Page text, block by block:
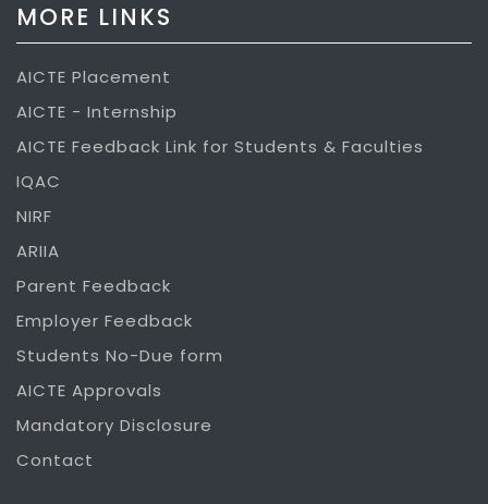
MORE LINKS
AICTE Placement
AICTE - Internship
AICTE Feedback Link for Students & Faculties
IQAC
NIRF
ARIIA
Parent Feedback
Employer Feedback
Students No-Due form
AICTE Approvals
Mandatory Disclosure
Contact